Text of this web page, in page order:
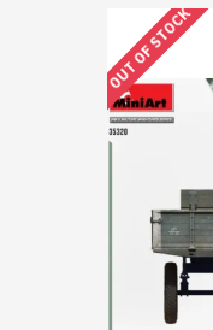
OUT OF STOCK